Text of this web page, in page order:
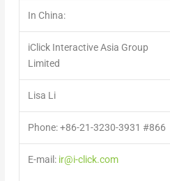
In China:
iClick Interactive Asia Group
Limited
Lisa Li
Phone: +86-21-3230-3931 #866
E-mail: ir@i-click.com